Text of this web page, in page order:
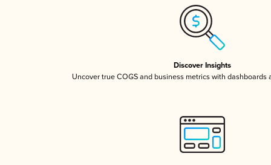
Discover Insights
Uncover true COGS and business metrics with dashboards